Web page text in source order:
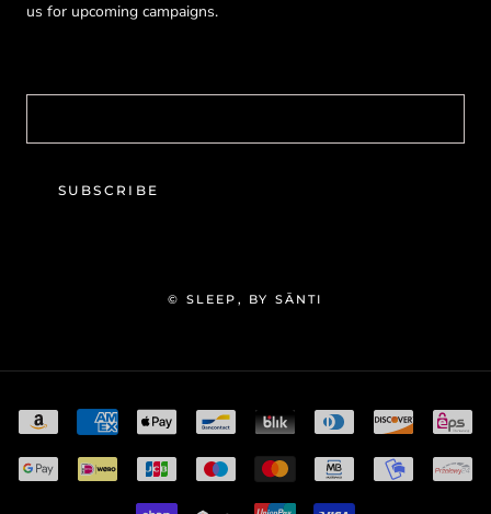
us for upcoming campaigns.
SUBSCRIBE
© SLEEP, BY SĀNTI